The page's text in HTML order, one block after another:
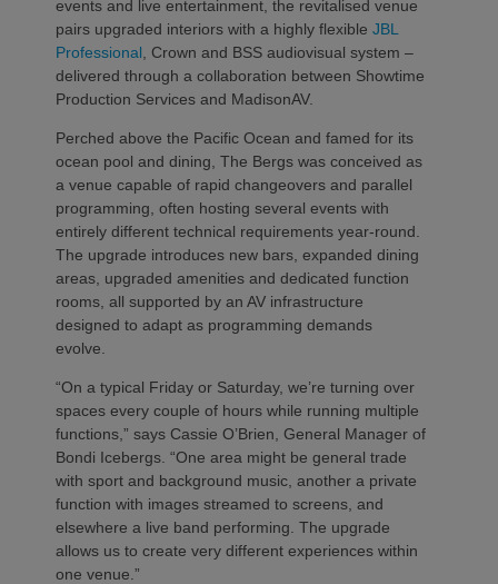
events and live entertainment, the revitalised venue
pairs upgraded interiors with a highly flexible JBL
Professional , Crown and BSS audiovisual system –
delivered through a collaboration between Showtime
Production Services and MadisonAV.
Perched above the Pacific Ocean and famed for its
ocean pool and dining, The Bergs was conceived as
a venue capable of rapid changeovers and parallel
programming, often hosting several events with
entirely different technical requirements year‑round.
The upgrade introduces new bars, expanded dining
areas, upgraded amenities and dedicated function
rooms, all supported by an AV infrastructure
designed to adapt as programming demands
evolve.
“On a typical Friday or Saturday, we’re turning over
spaces every couple of hours while running multiple
functions,” says Cassie O’Brien, General Manager of
Bondi Icebergs. “One area might be general trade
with sport and background music, another a private
function with images streamed to screens, and
elsewhere a live band performing. The upgrade
allows us to create very different experiences within
one venue.”